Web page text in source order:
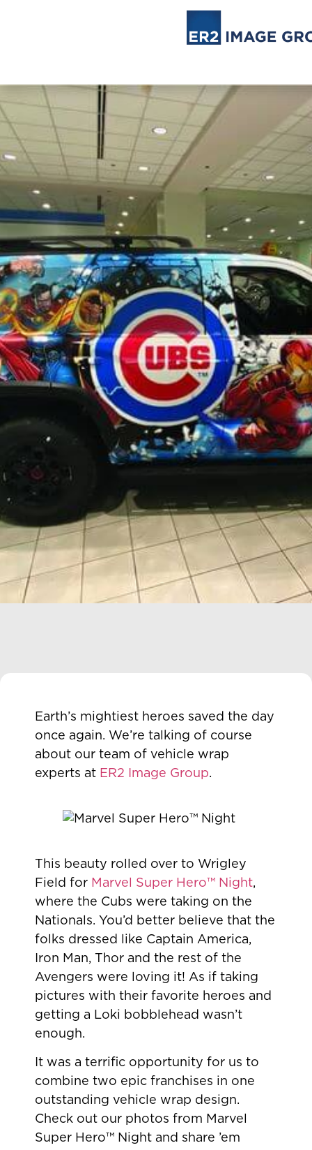
Earth’s mightiest heroes saved the day
once again. We’re talking of course
about our team of vehicle wrap
experts at ER2 Image Group.
This beauty rolled over to Wrigley
Field for Marvel Super Hero™ Night,
where the Cubs were taking on the
Nationals. You’d better believe that the
folks dressed like Captain America,
Iron Man, Thor and the rest of the
Avengers were loving it! As if taking
pictures with their favorite heroes and
getting a Loki bobblehead wasn’t
enough.
It was a terrific opportunity for us to
combine two epic franchises in one
outstanding vehicle wrap design.
Check out our photos from Marvel
Super Hero™ Night and share ’em